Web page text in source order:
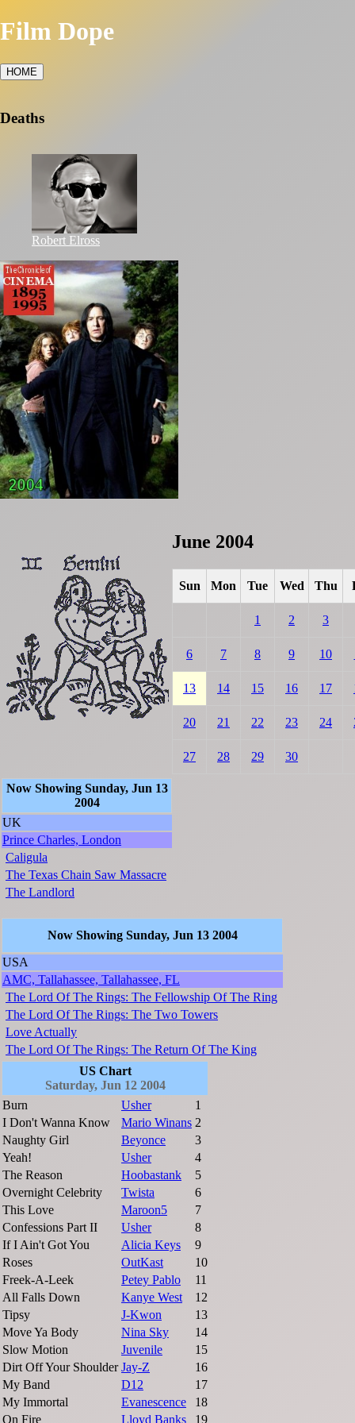
Film Dope
HOME
Deaths
Robert Elross
June 2004
Sun Mon Tue Wed Thu
1 2 3
6 7 8 9 10
13 14 15 16 17
20 21 22 23 24
27 28 29 30
Now Showing Sunday, Jun 13
2004
UK
Prince Charles, London
Caligula
The Texas Chain Saw Massacre
The Landlord
Now Showing Sunday, Jun 13 2004
USA
AMC, Tallahassee, Tallahassee, FL
The Lord Of The Rings: The Fellowship Of The Ring
The Lord Of The Rings: The Two Towers
Love Actually
The Lord Of The Rings: The Return Of The King
US Chart
Saturday, Jun 12 2004
Burn
Usher
1
I Don't Wanna Know
Mario Winans 2
Naughty Girl
Beyonce
3
Yeah!
Usher
4
The Reason
Hoobastank
5
Overnight Celebrity
Twista
6
This Love
Maroon5
7
Confessions Part II
Usher
8
If I Ain't Got You
Alicia Keys
9
Roses
OutKast
10
Freek-A-Leek
Petey Pablo
11
All Falls Down
Kanye West
12
Tipsy
J-Kwon
13
Move Ya Body
Nina Sky
14
Slow Motion
Juvenile
15
Dirt Off Your Shoulder Jay-Z
16
My Band
D12
17
My Immortal
Evanescence
18
On Fire
Lloyd Banks 19